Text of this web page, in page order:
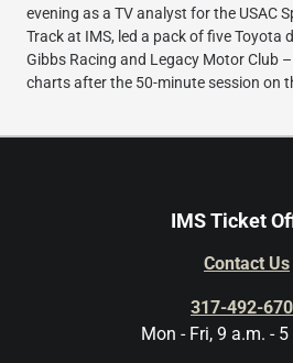
evening as a TV analyst for the USAC
Track at IMS, led a pack of five Toyota
Gibbs Racing and Legacy Motor Club
charts after the 50-minute session on
IMS Ticket
Contact Us
317-492-
Mon - Fri, 9 a.m. -